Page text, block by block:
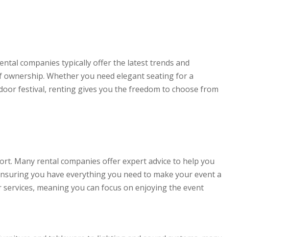
companies typically offer the latest trends and
Whether you need elegant seating for a
festival, renting gives you the freedom to choose from
Many rental companies offer expert advice to help you
you have everything you need to make your event a
meaning you can focus on enjoying the event